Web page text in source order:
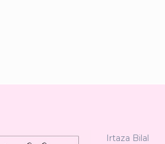
Irtaza Bilal